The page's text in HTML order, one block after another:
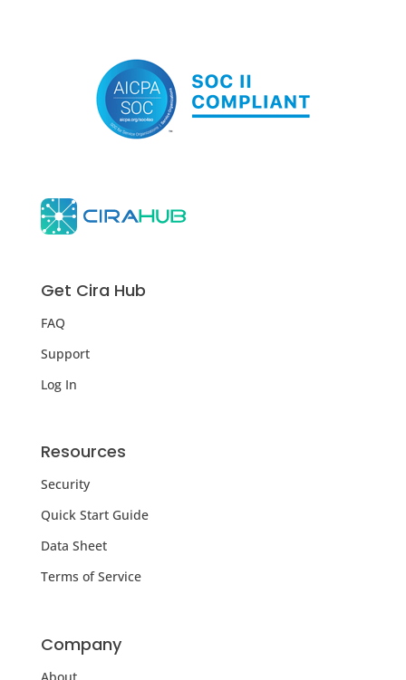
Get Cira Hub
FAQ
Support
Log In
Resources
Security
Quick Start Guide
Data Sheet
Terms of Service
Company
About